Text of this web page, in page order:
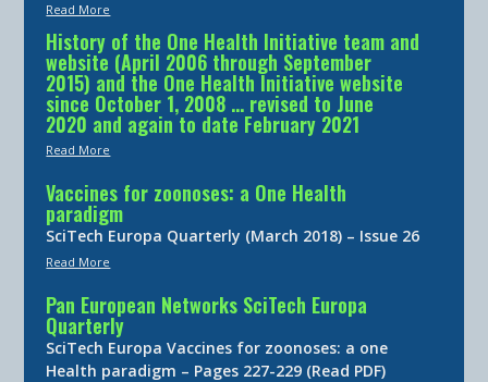
Read More
History of the One Health Initiative team and
website (April 2006 through September
2015) and the One Health Initiative website
since October 1, 2008 … revised to June
2020 and again to date February 2021
Read More
Vaccines for zoonoses: a One Health
paradigm
SciTech Europa Quarterly (March 2018) – Issue 26
Read More
Pan European Networks SciTech Europa
Quarterly
SciTech Europa Vaccines for zoonoses: a one
Health paradigm – Pages 227-229 (Read PDF)